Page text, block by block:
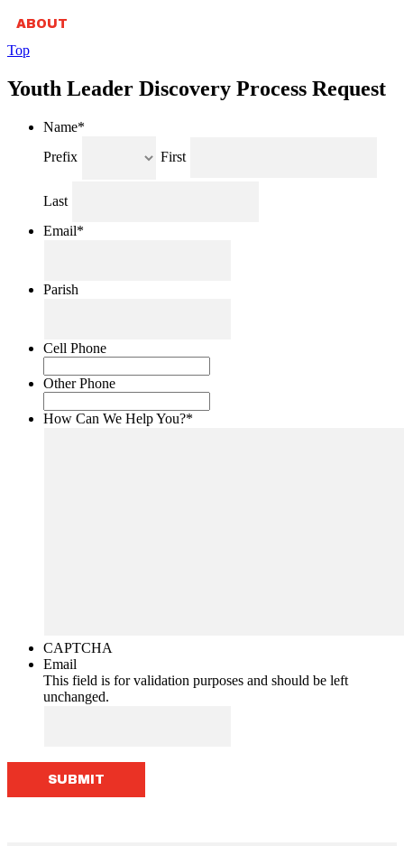
ABOUT
Top
Youth Leader Discovery Process Request
Name*
Prefix
First
Last
Email*
Parish
Cell Phone
Other Phone
How Can We Help You?*
CAPTCHA
Email
This field is for validation purposes and should be left
unchanged.